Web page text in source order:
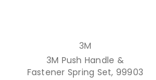
3M
3M Push Handle &
Fastener Spring Set, 99903